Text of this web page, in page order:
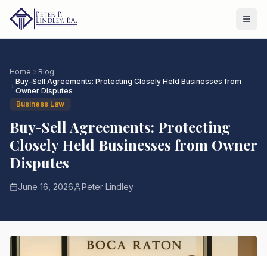
Home
Blog
Buy-Sell Agreements: Protecting Closely Held Businesses from
Owner Disputes
Business Law
Buy-Sell Agreements: Protecting
Closely Held Businesses from Owner
Disputes
June 16, 2026 Peter Lindley